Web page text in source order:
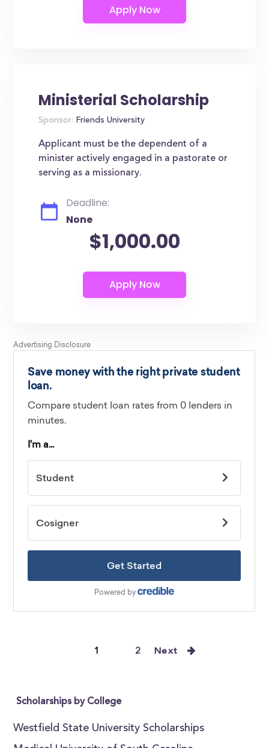
Ministerial Scholarship
Sponsor: Friends University
Applicant must be the dependent of a
minister actively engaged in a pastorate or
serving as a missionary.
Deadline:
None
$1,000.00
1 2 Next
Scholarships by College
Westfield State University Scholarships